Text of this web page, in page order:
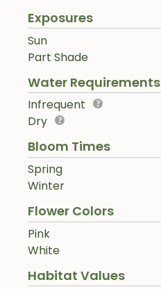
Exposures
Sun
Part Shade
Water Requirements
Infrequent
Dry
Bloom Times
Spring
Winter
Flower Colors
Pink
White
Habitat Values